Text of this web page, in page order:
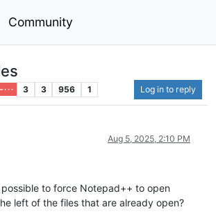
Community
· · 3 3 956 1 Log in to reply
Aug 5, 2025, 2:10 PM
possible to force Notepad++ to open
left of the files that are already open?